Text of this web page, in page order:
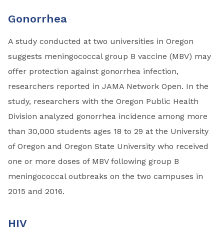
Gonorrhea
A study conducted at two universities in Oregon
suggests meningococcal group B vaccine (MBV) may
offer protection against gonorrhea infection,
researchers reported in JAMA Network Open. In the
study, researchers with the Oregon Public Health
Division analyzed gonorrhea incidence among more
than 30,000 students ages 18 to 29 at the University
of Oregon and Oregon State University who received
one or more doses of MBV following group B
meningococcal outbreaks on the two campuses in
2015 and 2016.
HIV